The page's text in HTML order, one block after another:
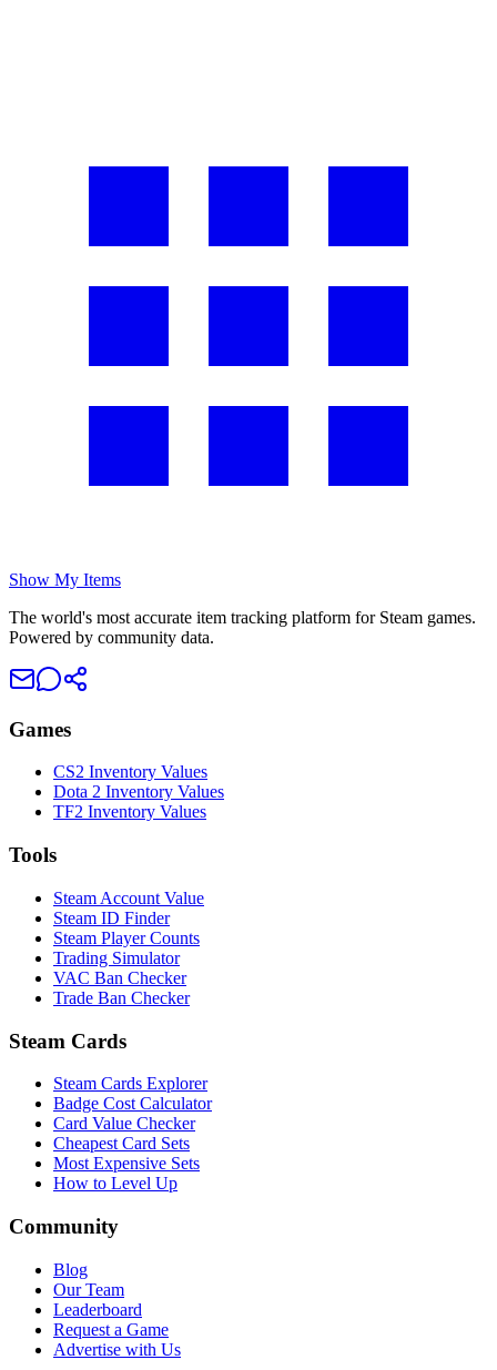
Show My Items
The world's most accurate item tracking platform for Steam games.
Powered by community data.
Games
CS2 Inventory Values
Dota 2 Inventory Values
TF2 Inventory Values
Tools
Steam Account Value
Steam ID Finder
Steam Player Counts
Trading Simulator
VAC Ban Checker
Trade Ban Checker
Steam Cards
Steam Cards Explorer
Badge Cost Calculator
Card Value Checker
Cheapest Card Sets
Most Expensive Sets
How to Level Up
Community
Blog
Our Team
Leaderboard
Request a Game
Advertise with Us